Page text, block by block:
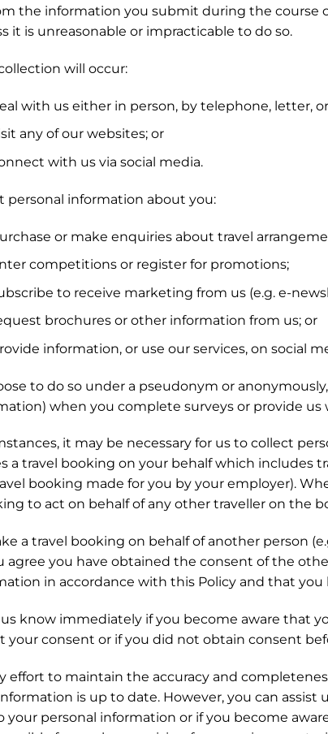
the information you submit during the course
it is unreasonable or impracticable to do so.
will occur:
with us either in person, by telephone, letter,
any of our websites; or
with us via social media.
personal information about you:
or make enquiries about travel
competitions or register for promotions;
to receive marketing from us (e.g. e-
brochures or other information from us; or
information, or use our services, on social
to do so under a pseudonym or
when you complete surveys or provide us
it may be necessary for us to collect
a travel booking on your behalf which includes
booking made for you by your employer).
to act on behalf of any other traveller on the
a travel booking on behalf of another person
agree you have obtained the consent of the
in accordance with this Policy and that
know immediately if you become aware that
your consent or if you did not obtain consent
effort to maintain the accuracy and
is up to date. However, you can
your personal information or if you become